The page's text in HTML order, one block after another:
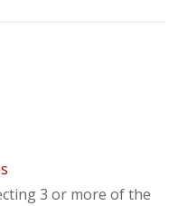
3 or more of the